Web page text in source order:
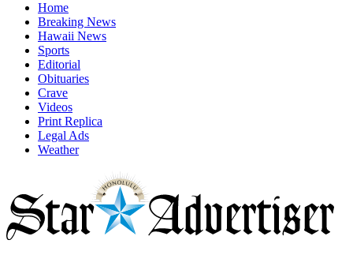
Home
Breaking News
Hawaii News
Sports
Editorial
Obituaries
Crave
Videos
Print Replica
Legal Ads
Weather